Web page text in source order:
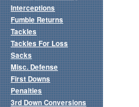
Interceptions
Fumble Returns
Tackles
Tackles For Loss
Sacks
Misc. Defense
First Downs
Penalties
3rd Down Conversions